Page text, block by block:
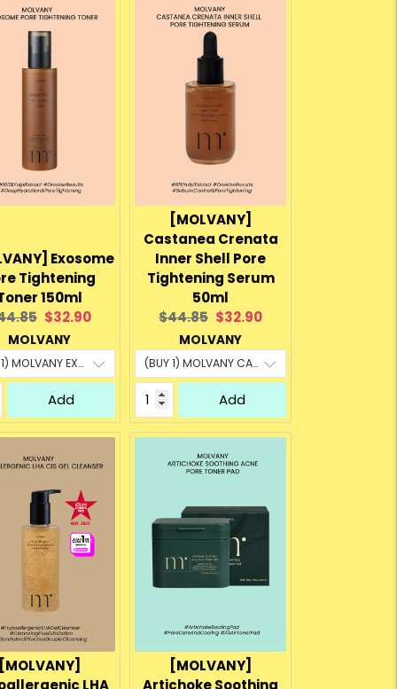
Exosome
Tightening
150ml
Current
price:
$32.90
MOLVANY
Add
[MOLVANY]
Castanea Crenata
Inner Shell Pore
Tightening Serum
50ml
Original
price:
$44.85 Current
price:
$32.90
MOLVANY
Add
[MOLVANY]
LHA
[MOLVANY]
Artichoke Soothing